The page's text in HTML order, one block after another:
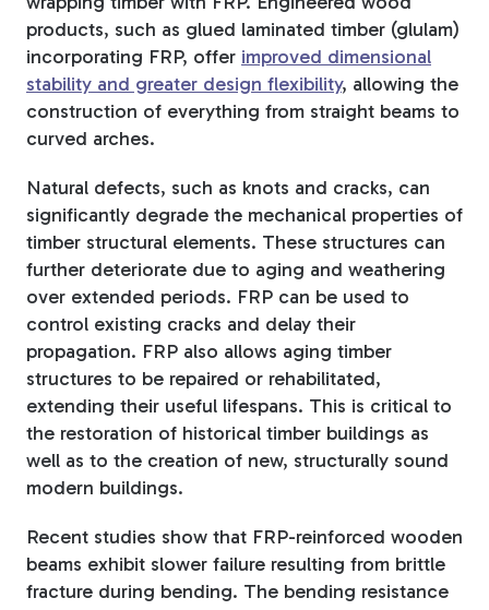
products, such as glued laminated timber (glulam)
incorporating FRP, offer improved dimensional
stability and greater design flexibility, allowing the
construction of everything from straight beams to
curved arches.
Natural defects, such as knots and cracks, can
significantly degrade the mechanical properties of
timber structural elements. These structures can
further deteriorate due to aging and weathering
over extended periods. FRP can be used to
control existing cracks and delay their
propagation. FRP also allows aging timber
structures to be repaired or rehabilitated,
extending their useful lifespans. This is critical to
the restoration of historical timber buildings as
well as to the creation of new, structurally sound
modern buildings.
Recent studies show that FRP-reinforced wooden
beams exhibit slower failure resulting from brittle
fracture during bending. The bending resistance